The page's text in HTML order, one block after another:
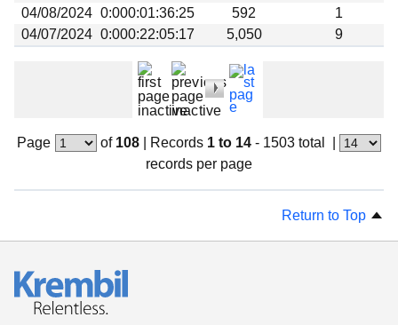
04/08/2024 0:000:01:36:25 592
1
04/07/2024 0:000:22:05:17 5,050 9
Page of 108| Records 1 to 14 - 1503 total
records per page
Return to Top